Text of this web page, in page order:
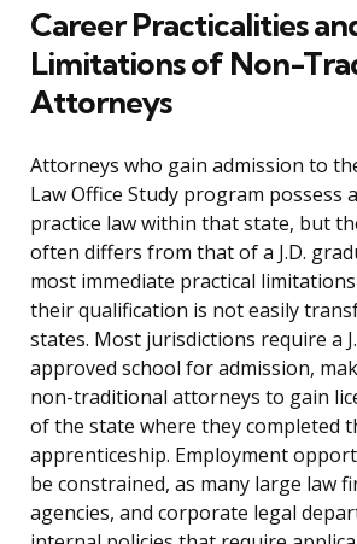
Career Practicalities
Limitations of Non-
Attorneys
Attorneys who gain admission to
Law Office Study program possess
practice law within that state, but
often differs from that of a J.D.
most immediate practical
their qualification is not easily
states. Most jurisdictions require a
approved school for admission,
non-traditional attorneys to gain
of the state where they completed
apprenticeship. Employment
be constrained, as many large law
agencies, and corporate legal